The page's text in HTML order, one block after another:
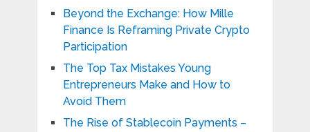
Beyond the Exchange: How Mille
Finance Is Reframing Private Crypto
Participation
The Top Tax Mistakes Young
Entrepreneurs Make and How to
Avoid Them
The Rise of Stablecoin Payments –